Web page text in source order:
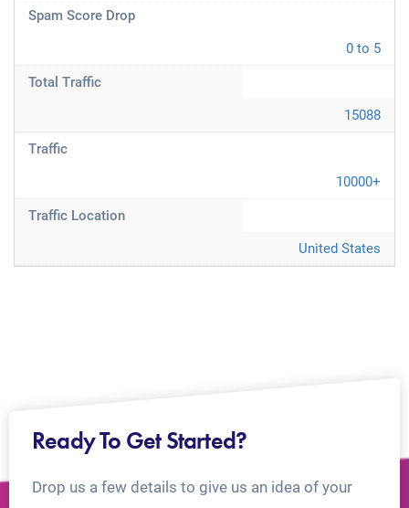
Spam Score Drop
0 to 5
Total Traffic
15088
Traffic
10000+
Traffic Location
United States
Ready To Get Started?
Drop us a few details to give us an idea of your